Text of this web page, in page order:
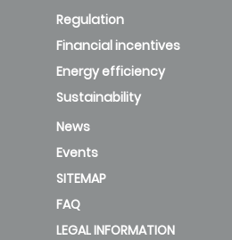
Regulation
Financial incentives
Energy efficiency
Sustainability
News
Events
SITEMAP
FAQ
LEGAL INFORMATION